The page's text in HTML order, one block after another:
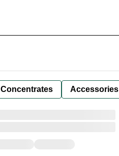
Concentrates Accessories